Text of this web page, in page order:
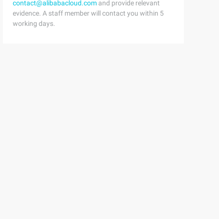
contact@alibabacloud.com and provide relevant
evidence. A staff member will contact you within 5
working days.